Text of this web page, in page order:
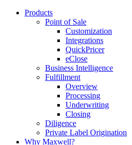
Products
Point of Sale
Customization
Integrations
QuickPricer
eClose
Business Intelligence
Fulfillment
Overview
Processing
Underwriting
Closing
Diligence
Private Label Origination
Why Maxwell?